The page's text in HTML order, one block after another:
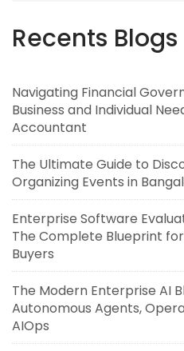
Recents Blogs
Navigating Financial
Business and Individual
Accountant
The Ultimate Guide to
Organizing Events in
Enterprise Software
The Complete Blueprint
Buyers
The Modern Enterprise AI
Autonomous Agents,
AIOps